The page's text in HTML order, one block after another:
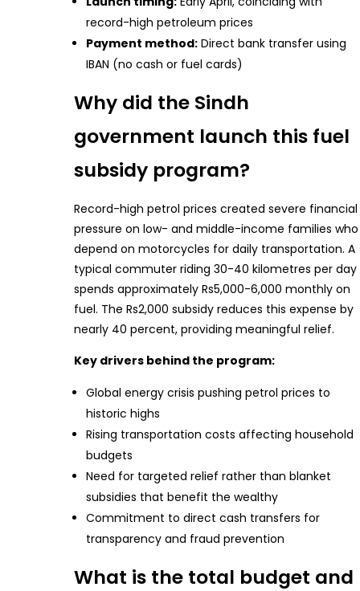
record-high petroleum prices
Payment method: Direct bank transfer using
IBAN (no cash or fuel cards)
Why did the Sindh
government launch this fuel
subsidy program?
Record-high petrol prices created severe financial
pressure on low- and middle-income families who
depend on motorcycles for daily transportation. A
typical commuter riding 30-40 kilometres per day
spends approximately Rs5,000-6,000 monthly on
fuel. The Rs2,000 subsidy reduces this expense by
nearly 40 percent, providing meaningful relief.
Key drivers behind the program:
Global energy crisis pushing petrol prices to
historic highs
Rising transportation costs affecting household
budgets
Need for targeted relief rather than blanket
subsidies that benefit the wealthy
Commitment to direct cash transfers for
transparency and fraud prevention
What is the total budget and